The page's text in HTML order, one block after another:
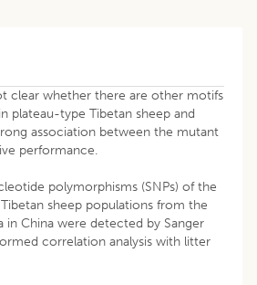
clear whether there are other motifs
plateau-type Tibetan sheep and
association between the mutant
performance.
polymorphisms (SNPs) of the
sheep populations from the
in China were detected by Sanger
correlation analysis with litter